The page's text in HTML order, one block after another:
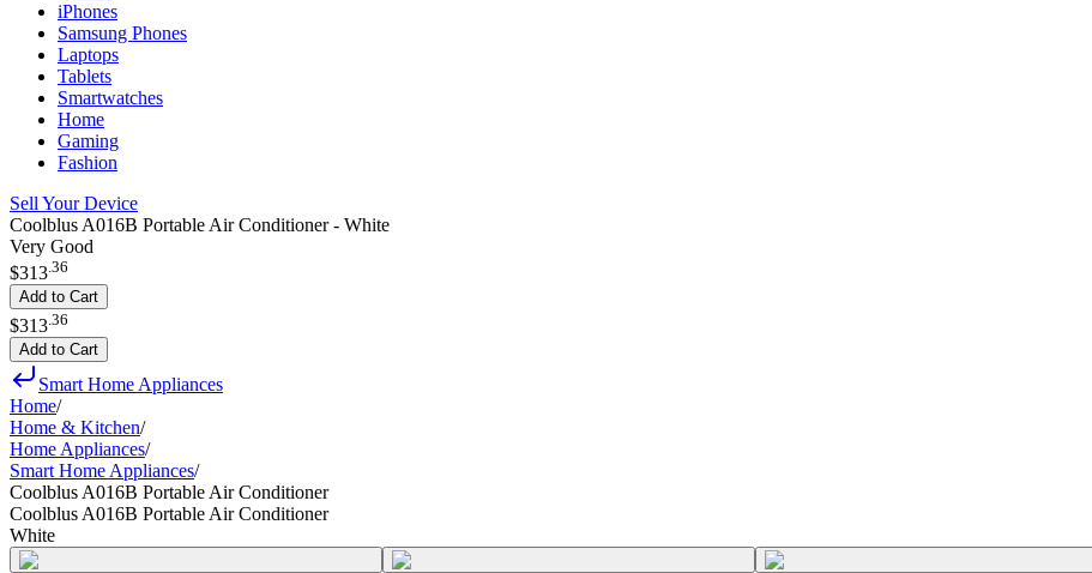
iPhones
Samsung Phones
Laptops
Tablets
Smartwatches
Home
Gaming
Fashion
Sell Your Device
Coolblus A016B Portable Air Conditioner - White
Very Good
$313.36
Add to Cart
$313 36
Add to Cart
Smart Home Appliances
Home/
Home & Kitchen/
Home Appliances/
Smart Home Appliances/
Coolblus A016B Portable Air Conditioner
Coolblus A016B Portable Air Conditioner
White